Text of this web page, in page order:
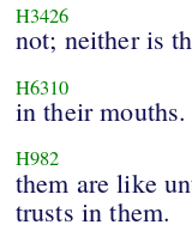
H3426
not; neither is
H6310
in their mouths.
H982
them are like
trusts in them.